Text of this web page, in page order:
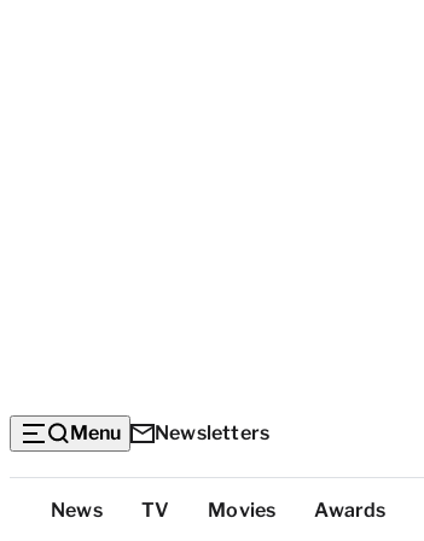
Menu Newsletters
Top
News TV Movies Awards